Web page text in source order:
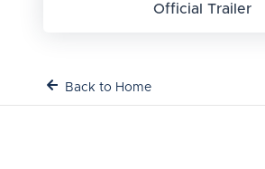
Official Trailer
Back to Home